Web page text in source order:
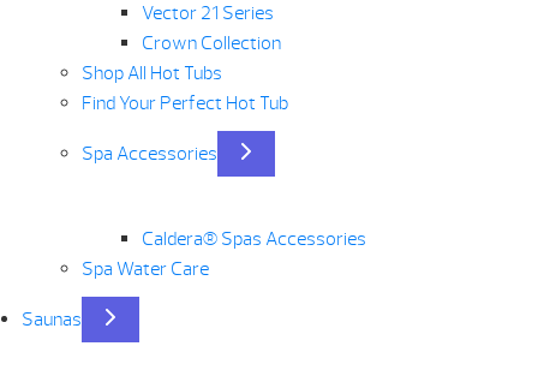
Vector 21 Series
Crown Collection
Shop All Hot Tubs
Find Your Perfect Hot Tub
Spa Accessories
Caldera® Spas Accessories
Spa Water Care
Saunas